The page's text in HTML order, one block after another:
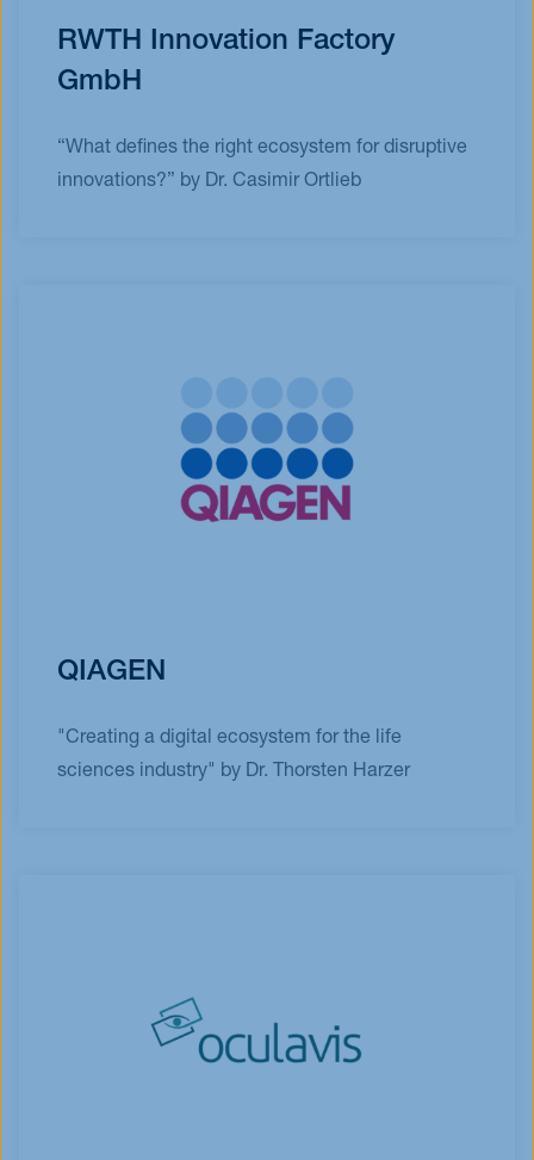
RWTH Innovation Factory
GmbH
“What defines the right ecosystem for disruptive
innovations?” by Dr. Casimir Ortlieb
QIAGEN
"Creating a digital ecosystem for the life
sciences industry" by Dr. Thorsten Harzer